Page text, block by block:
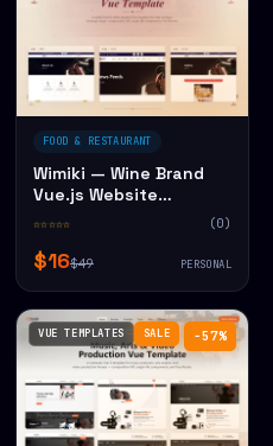
FOOD & RESTAURANT
Wimiki — Wine Brand
Vue.js Website
☆☆☆☆☆ (0)
$16$49 PERSONAL
−57%
VUE TEMPLATES SALE